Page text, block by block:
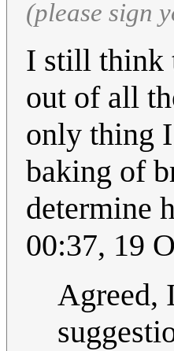
(please sign
I still think
out of all
only thing
baking of
determine
00:37, 19
Agreed,